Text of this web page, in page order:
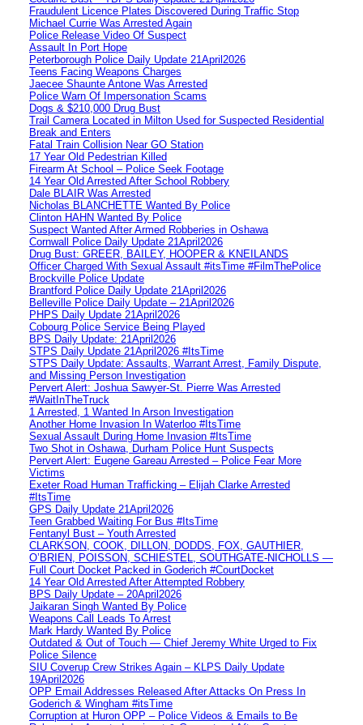
Fraudulent Licence Plates Discovered During Traffic Stop
Michael Currie Was Arrested Again
Police Release Video Of Suspect
Assault In Port Hope
Peterborough Police Daily Update 21April2026
Teens Facing Weapons Charges
Jaecee Shaunte Antone Was Arrested
Police Warn Of Impersonation Scams
Dogs & $210,000 Drug Bust
Trail Camera Located in Milton Used for Suspected Residential
Break and Enters
Fatal Train Collision Near GO Station
17 Year Old Pedestrian Killed
Firearm At School – Police Seek Footage
14 Year Old Arrested After School Robbery
Dale BLAIR Was Arrested
Nicholas BLANCHETTE Wanted By Police
Clinton HAHN Wanted By Police
Suspect Wanted After Armed Robberies in Oshawa
Cornwall Police Daily Update 21April2026
Drug Bust: GREER, BAILEY, HOOPER & KNEILANDS
Officer Charged With Sexual Assault #itsTime #FilmThePolice
Brockville Police Update
Brantford Police Daily Update 21April2026
Belleville Police Daily Update – 21April2026
PHPS Daily Update 21April2026
Cobourg Police Service Being Played
BPS Daily Update: 21April2026
STPS Daily Update 21April2026 #ItsTime
STPS Daily Update: Assaults, Warrant Arrest, Family Dispute,
and Missing Person Investigation
Pervert Alert: Joshua Sawyer-St. Pierre Was Arrested
#WaitInTheTruck
1 Arrested, 1 Wanted In Arson Investigation
Another Home Invasion In Waterloo #ItsTime
Sexual Assault During Home Invasion #ItsTime
Two Shot in Oshawa, Durham Police Hunt Suspects
Pervert Alert: Eugene Gareau Arrested – Police Fear More
Victims
Exeter Road Human Trafficking – Elijah Clarke Arrested
#ItsTime
GPS Daily Update 21April2026
Teen Grabbed Waiting For Bus #ItsTime
Fentanyl Bust – Youth Arrested
CLARKSON, COOK, DILLON, DODDS, FOX, GAUTHIER,
O’BRIEN, POISSON, SCHIESTEL, SOUTHGATE-NICHOLLS —
Full Court Docket Packed in Goderich #CourtDocket
14 Year Old Arrested After Attempted Robbery
BPS Daily Update – 20April2026
Jaikaran Singh Wanted By Police
Weapons Call Leads To Arrest
Mark Hardy Wanted By Police
Outdated & Out of Touch — Chief Jeremy White Urged to Fix
Police Silence
SIU Coverup Crew Strikes Again – KLPS Daily Update
19April2026
OPP Email Addresses Released After Attacks On Press In
Goderich & Wingham #itsTime
Corruption at Huron OPP – Police Videos & Emails to Be